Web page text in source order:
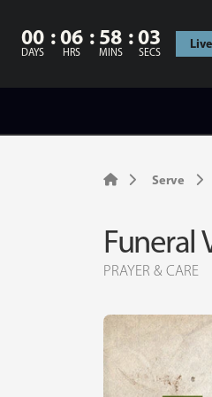
00
DAYS
06
HRS
58
MINS
02
SECS
Serve
Funeral
PRAYER & CARE